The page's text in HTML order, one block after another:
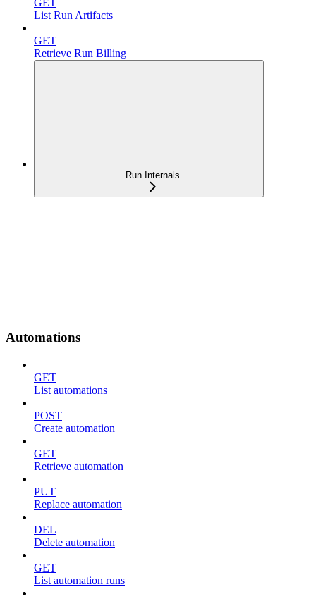
List Run Artifacts
GET
Retrieve Run Billing
Run Internals
Automations
GET
List automations
POST
Create automation
GET
Retrieve automation
PUT
Replace automation
DEL
Delete automation
GET
List automation runs